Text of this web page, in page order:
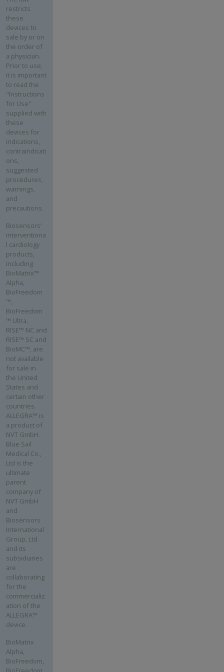
restricts
these
devices to
sale by or on
the order of
a physician.
Prior to use,
it is important
to read the
"Instructions
for Use"
supplied with
these
devices for
indications,
contraindicati
ons,
suggested
procedures,
warnings,
and
precautions.
Biosensors’
interventiona
l cardiology
products,
including
BioMatrix™
Alpha,
BioFreedom
™,
BioFreedom
™ Ultra,
RISE™ NC and
RISE™ SC and
BioMC™, are
not available
for sale in
the United
States and
certain other
countries.
ALLEGRA™ is
a product of
NVT GmbH.
Blue Sail
Medical Co.,
Ltd is the
ultimate
parent
company of
NVT GmbH
and
Biosensors
International
Group, Ltd.
and its
subsidiaries
are
collaborating
for the
commercializ
ation of the
ALLEGRA™
device.
BioMatrix
Alpha,
BioFreedom,